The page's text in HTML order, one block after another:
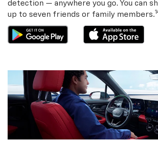
detection — anywhere you go. You can
up to seven friends or family members.